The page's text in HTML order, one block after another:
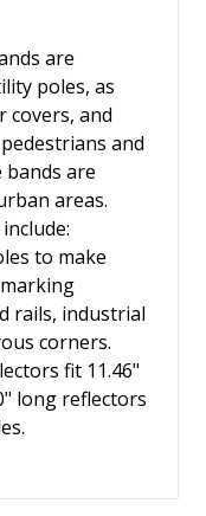
are
poles, as
covers, and
and
are
areas.
to make
rails, industrial
corners.
fit 11.46"
long reflectors